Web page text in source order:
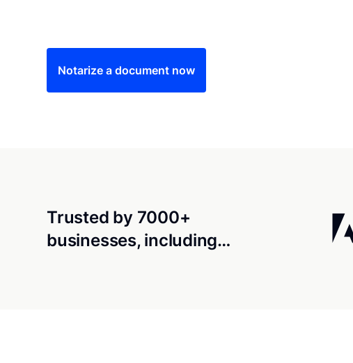
Notarize a document now
Trusted by 7000+
businesses, including…